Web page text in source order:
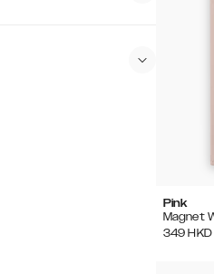
Pink
Magnet
349 HKD